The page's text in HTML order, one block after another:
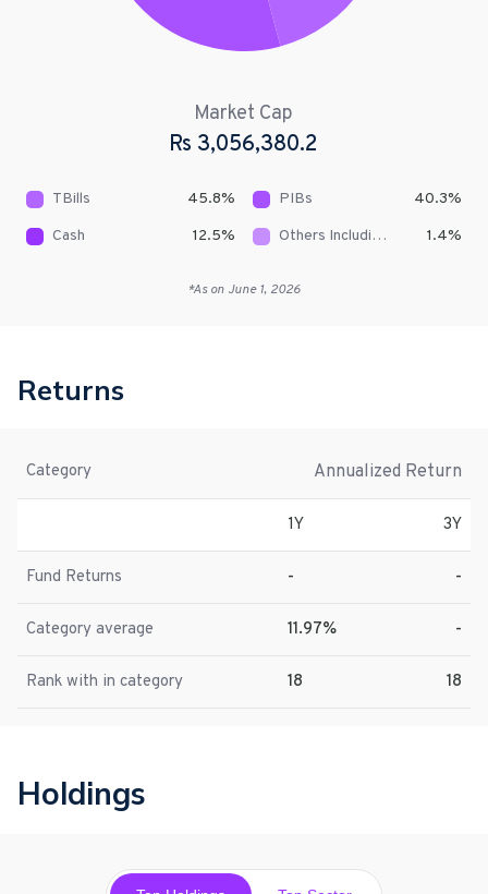
Market Cap
Rs 3,056,380.2
TBills 45.8% PIBs 40.3%
Cash
12.5% Others Including Receivables 1.4%
*As on June 1, 2026
Returns
Category Annualized Return
1Y 3Y
Fund Returns - -
Category average 11.97% -
Rank with in category 18 18
Holdings